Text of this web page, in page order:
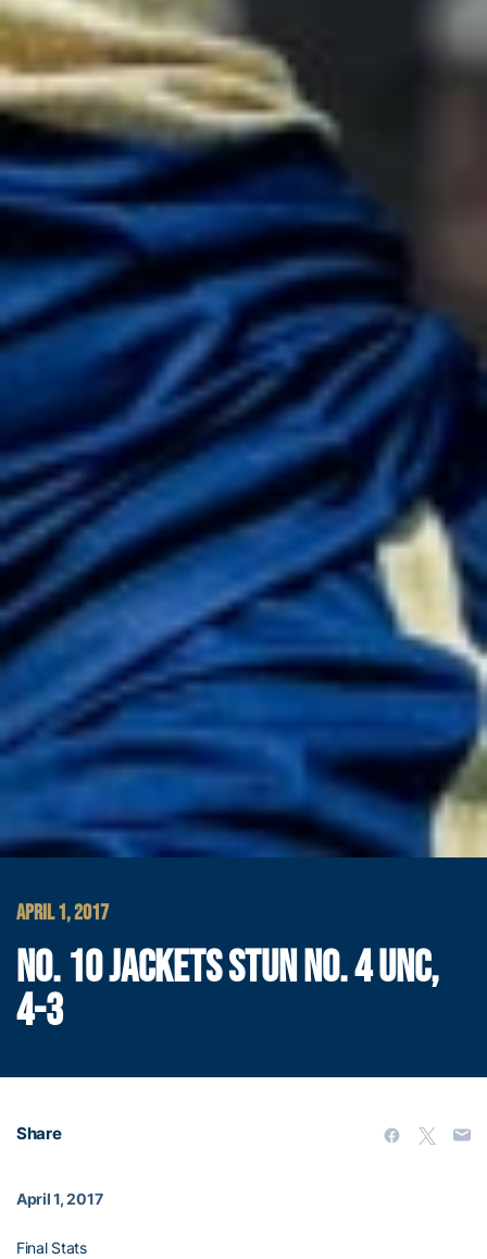
APRIL 1, 2017
NO. 10 JACKETS STUN NO. 4 UNC,
4-3
Share
April 1, 2017
Final Stats